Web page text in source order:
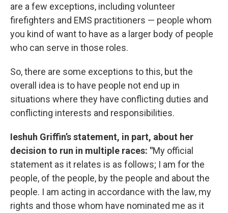
are a few exceptions, including volunteer
firefighters and EMS practitioners — people whom
you kind of want to have as a larger body of people
who can serve in those roles.
So, there are some exceptions to this, but the
overall idea is to have people not end up in
situations where they have conflicting duties and
conflicting interests and responsibilities.
Ieshuh Griffin’s statement, in part, about her
decision to run in multiple races: "My official
statement as it relates is as follows; I am for the
people, of the people, by the people and about the
people. I am acting in accordance with the law, my
rights and those whom have nominated me as it